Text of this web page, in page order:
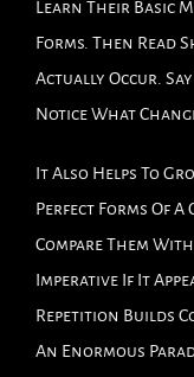
Learn Their Basic
Forms. Then Read
Actually Occur.
Notice What
It Also Helps To
Perfect Forms Of A
Compare Them
Imperative If It
Repetition Builds
An Enormous